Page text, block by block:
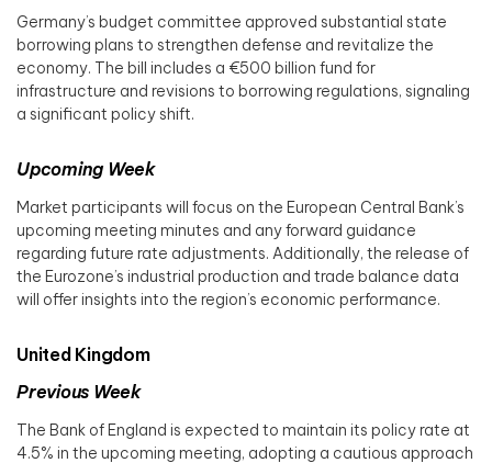
Germany’s budget committee approved substantial state
borrowing plans to strengthen defense and revitalize the
economy. The bill includes a €500 billion fund for
infrastructure and revisions to borrowing regulations, signaling
a significant policy shift. ​
Upcoming Week
Market participants will focus on the European Central Bank’s
upcoming meeting minutes and any forward guidance
regarding future rate adjustments. Additionally, the release of
the Eurozone’s industrial production and trade balance data
will offer insights into the region’s economic performance.​
United Kingdom
Previous Week
The Bank of England is expected to maintain its policy rate at
4.5% in the upcoming meeting, adopting a cautious approach